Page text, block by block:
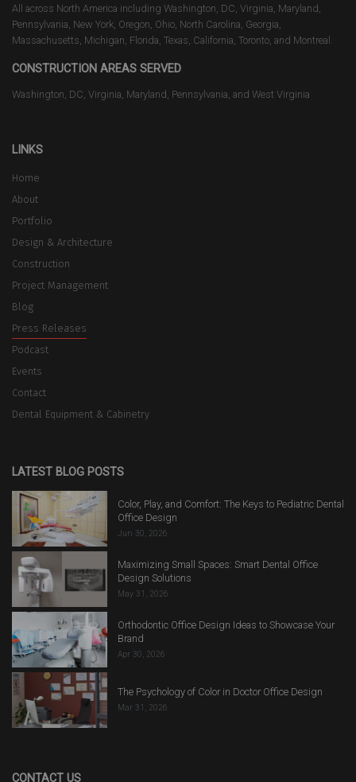
All across North America including Washington, DC, Virginia, Maryland,
Pennsylvania, New York, Oregon, Ohio, North Carolina, Georgia,
Massachusetts, Michigan, Florida, Texas, California, Toronto, and Montreal.
CONSTRUCTION AREAS SERVED
Washington, DC, Virginia, Maryland, Pennsylvania, and West Virginia
LINKS
Home
About
Portfolio
Design & Architecture
Construction
Project Management
Blog
Press Releases
Podcast
Events
Contact
Dental Equipment & Cabinetry
LATEST BLOG POSTS
Color, Play, and Comfort: The Keys to Pediatric Dental
Office Design
Jun 30, 2026
Maximizing Small Spaces: Smart Dental Office
Design Solutions
May 31, 2026
Orthodontic Office Design Ideas to Showcase Your
Brand
Apr 30, 2026
The Psychology of Color in Doctor Office Design
Mar 31, 2026
CONTACT US